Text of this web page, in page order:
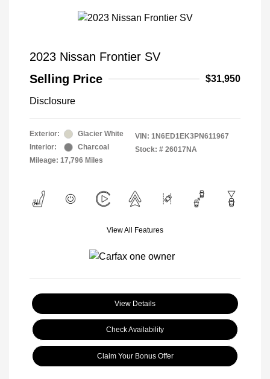
2023 Nissan Frontier SV
Selling Price
$31,950
Disclosure
Exterior:
Glacier White
Interior:
Charcoal
Mileage: 17,796 Miles
VIN: 1N6ED1EK3PN611967
Stock: # 26017NA
View All Features
View Details
Check Availability
Claim Your Bonus Offer